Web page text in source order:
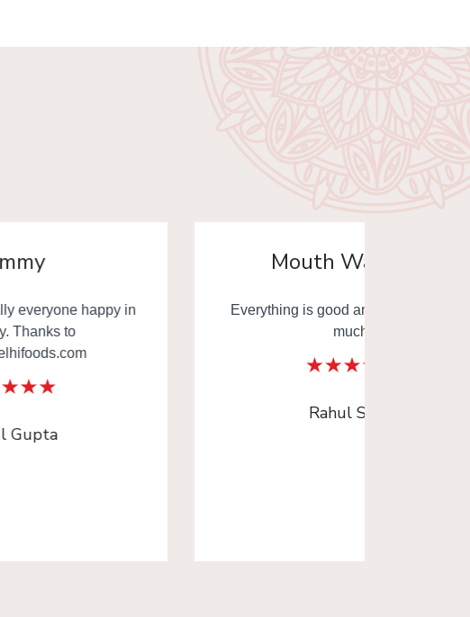
Mouth Watering
Everything is good and thank you very